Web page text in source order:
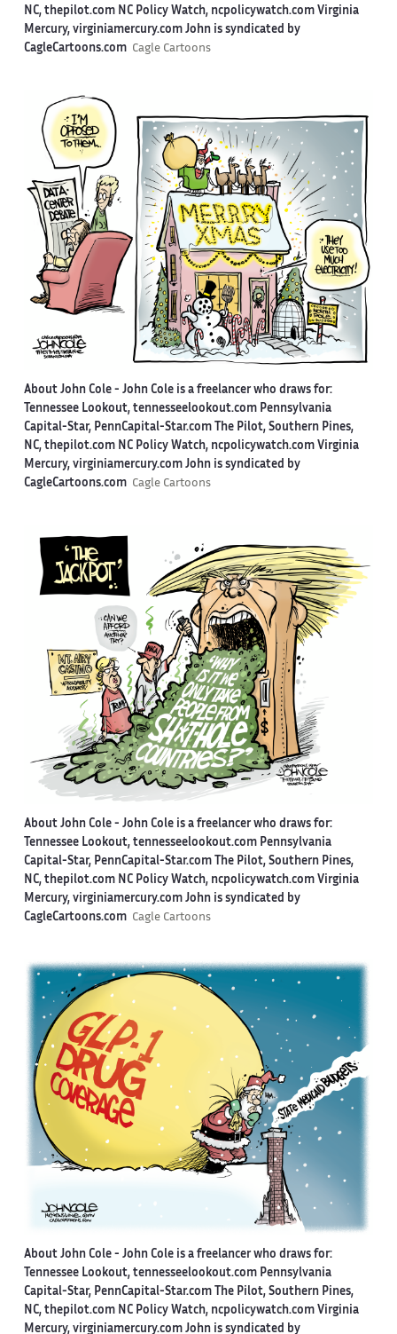
NC, thepilot.com NC Policy Watch, ncpolicywatch.com Virginia
Mercury, virginiamercury.com John is syndicated by
CagleCartoons.com Cagle Cartoons
About John Cole - John Cole is a freelancer who draws for:
Tennessee Lookout, tennesseelookout.com Pennsylvania
Capital-Star, PennCapital-Star.com The Pilot, Southern Pines,
NC, thepilot.com NC Policy Watch, ncpolicywatch.com Virginia
Mercury, virginiamercury.com John is syndicated by
CagleCartoons.com Cagle Cartoons
About John Cole - John Cole is a freelancer who draws for:
Tennessee Lookout, tennesseelookout.com Pennsylvania
Capital-Star, PennCapital-Star.com The Pilot, Southern Pines,
NC, thepilot.com NC Policy Watch, ncpolicywatch.com Virginia
Mercury, virginiamercury.com John is syndicated by
CagleCartoons.com Cagle Cartoons
About John Cole - John Cole is a freelancer who draws for:
Tennessee Lookout, tennesseelookout.com Pennsylvania
Capital-Star, PennCapital-Star.com The Pilot, Southern Pines,
NC, thepilot.com NC Policy Watch, ncpolicywatch.com Virginia
Mercury, virginiamercury.com John is syndicated by